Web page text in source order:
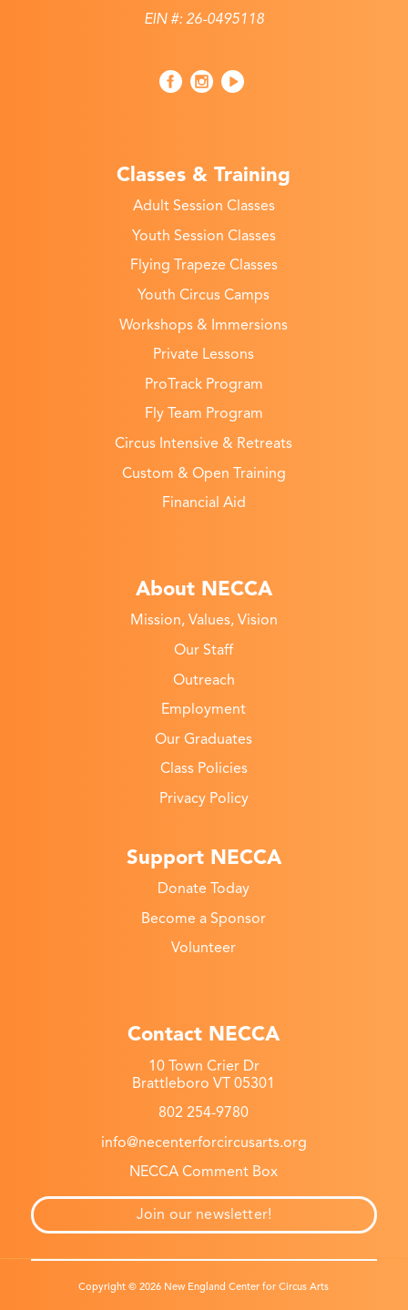
EIN #: 26-0495118
Classes & Training
Adult Session Classes
Youth Session Classes
Flying Trapeze Classes
Youth Circus Camps
Workshops & Immersions
Private Lessons
ProTrack Program
Fly Team Program
Circus Intensive & Retreats
Custom & Open Training
Financial Aid
About NECCA
Mission, Values, Vision
Our Staff
Outreach
Employment
Our Graduates
Class Policies
Privacy Policy
Support NECCA
Donate Today
Become a Sponsor
Volunteer
Contact NECCA
10 Town Crier Dr
Brattleboro VT 05301
802 254-9780
info@necenterforcircusarts.org
NECCA Comment Box
Join our newsletter!
Copyright © 2026 New England Center for Circus Arts